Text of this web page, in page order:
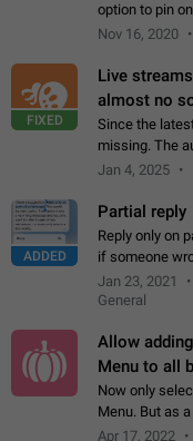
option to pin
All Chats.
Nov 16, 2020
FIXED
Live
almost no
Since the
missing. The
out the
Jan 4, 2025
ADDED
Partial reply
Reply only on
if someone
refer to one
words. If you
Jan 23, 2021
General
Allow
Menu to all
Now only
Menu. But as
to make
Apr 17, 2022